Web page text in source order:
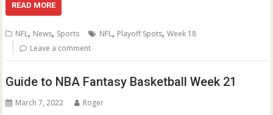
READ MORE
NFL, News, Sports NFL, Playoff Spots,Week 18
Leave a comment
Guide to NBA Fantasy Basketball Week 21
March 7, 2022 Roger